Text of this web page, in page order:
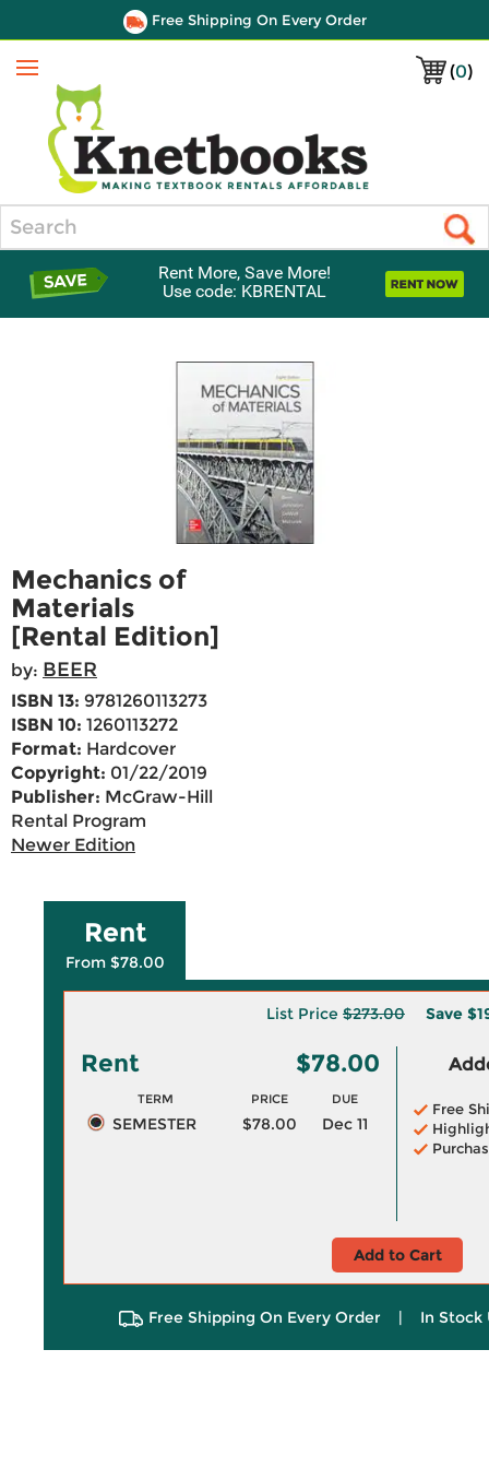
Free Shipping On Every Order
(0)
Menu
Rent More, Save More!
Use code: KBRENTAL
Mechanics of
Materials
[Rental Edition]
by: BEER
ISBN 13: 9781260113273
ISBN 10: 1260113272
Format: Hardcover
Copyright: 01/22/2019
Publisher: McGraw-Hill
Rental Program
Newer Edition
Rent
From $78.00
List Price $273.00 Save
Rent $78.00
TERM PRICE DUE
SEMESTER $78.00 Dec 11
Free
Add to Cart
Free Shipping On Every Order | In Stock